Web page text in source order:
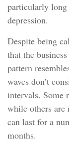
particularly long
depression.
Despite being
that the
pattern
waves don’t
intervals. Some
while others are
can last for a
months.